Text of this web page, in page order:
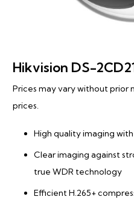
Hikvision DS-
Prices may vary without prior
prices.
High quality imaging
Clear imaging against
true WDR technology
Efficient H.265+